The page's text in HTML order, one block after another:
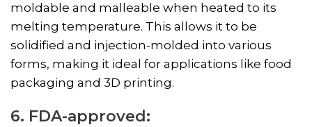
moldable and malleable when heated to its
melting temperature. This allows it to be
solidified and injection-molded into various
forms, making it ideal for applications like food
packaging and 3D printing.
6. FDA-approved: